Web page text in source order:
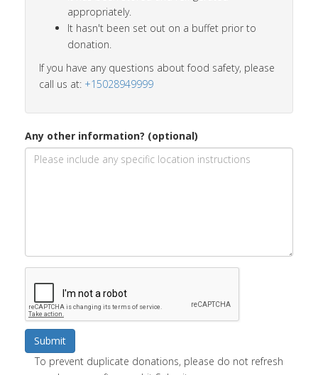
appropriately.
It hasn't been set out on a buffet prior to
donation.
If you have any questions about food safety, please
call us at: +15028949999
Any other information? (optional)
Submit
To prevent duplicate donations, please do not refresh